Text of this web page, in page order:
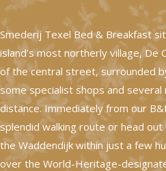
Smederij Texel Bed & Breakfast
island’s most northerly village, De
of the central street, surrounded
some specialist shops and
distance. Immediately from our
splendid walking route or head out
the Waddendijk within just a few
over the World-Heritage-